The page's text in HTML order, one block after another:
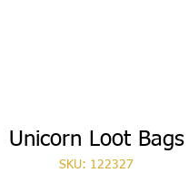
Unicorn Loot Bags
SKU: 122327